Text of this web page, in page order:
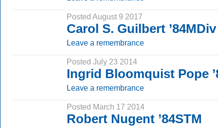
Posted August 9 2017
Carol S. Guilbert ’84MDiv
Leave a remembrance
Posted July 23 2014
Ingrid Bloomquist Pope
Leave a remembrance
Posted March 17 2014
Robert Nugent ’84STM